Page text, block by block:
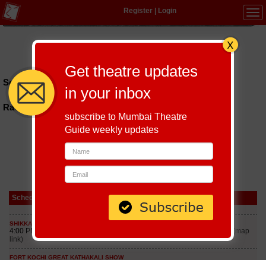
Register| Login
Multi-Lingual
Schedules till September 6, 2026 at
Ravindra Bhavan Baina Beache
Schedule
Get theatre updates
in your inbox
subscribe to Mumbai Theatre
Guide weekly updates